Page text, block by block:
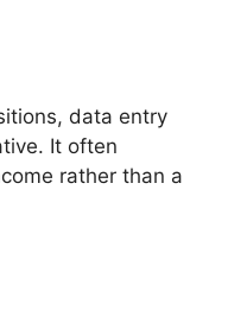
data entry
It often
rather than a